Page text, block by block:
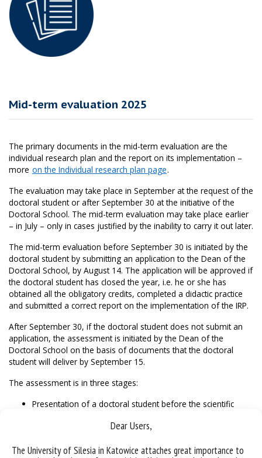
Dear Users,
The University of Silesia in Katowice attaches great importance to
Mid-term evaluation 2025
The primary documents in the mid-term evaluation are the
individual research plan and the report on its implementation –
more on the Individual research plan page.
The evaluation may take place in September at the request of the
doctoral student or after September 30 at the initiative of the
Doctoral School. The mid-term evaluation may take place earlier
– in July – only in cases justified by the inability to carry it out later.
The mid-term evaluation before September 30 is initiated by the
doctoral student by submitting an application to the Dean of the
Doctoral School, by August 14. The application will be approved if
the doctoral student has closed the year, i.e. he or she has
obtained all the obligatory credits, completed a didactic practice
and submitted a correct report on the implementation of the IRP.
After September 30, if the doctoral student does not submit an
application, the assessment is initiated by the Dean of the
Doctoral School on the basis of documents that the doctoral
student will deliver by September 15.
The assessment is in three stages:
Presentation of a doctoral student before the scientific
Meeting of the doctoral student with the evaluation
Closed committee meeting.